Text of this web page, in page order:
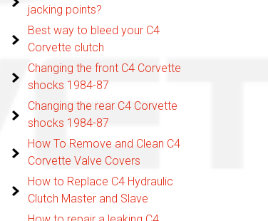
jacking points?
Best way to bleed your C4
Corvette clutch
Changing the front C4 Corvette
shocks 1984-87
Changing the rear C4 Corvette
shocks 1984-87
How To Remove and Clean C4
Corvette Valve Covers
How to Replace C4 Hydraulic
Clutch Master and Slave